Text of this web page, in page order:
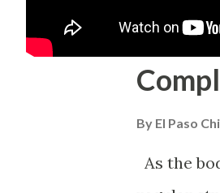
By El Paso
As the